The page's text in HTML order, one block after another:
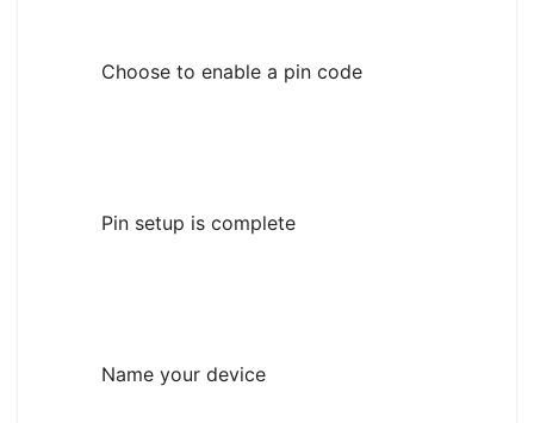
Choose to enable a pin code
Pin setup is complete
Name your device